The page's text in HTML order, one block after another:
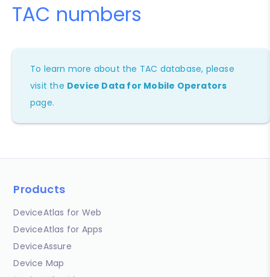
TAC numbers
To learn more about the TAC database, please
visit the Device Data for Mobile Operators
page.
Products
DeviceAtlas for Web
DeviceAtlas for Apps
DeviceAssure
Device Map